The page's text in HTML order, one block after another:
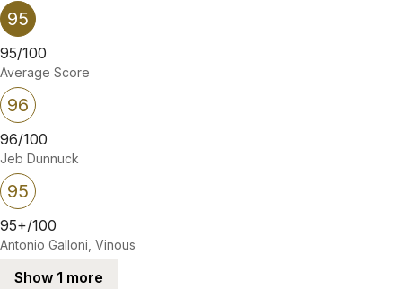
95
95/100
Average Score
96
96/100
Jeb Dunnuck
95
95+/100
Antonio Galloni, Vinous
Show 1 more